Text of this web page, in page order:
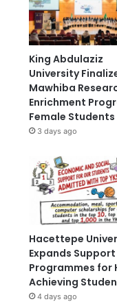
King Abdulaziz
University
Mawhiba
Enrichment
Female Students
3 days ago
Hacettepe
Expands Support
Programmes for
Achieving
4 days ago